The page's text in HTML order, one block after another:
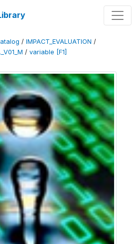
/ IMPACT_EVALUATION /
/ variable [F1]